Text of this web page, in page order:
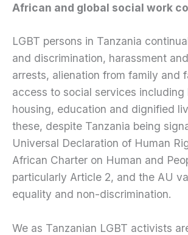
African and global social work
LGBT persons in Tanzania
and discrimination, harassment
arrests, alienation from family and
access to social services including
housing, education and dignified
these, despite Tanzania being
Universal Declaration of Human
African Charter on Human and
particularly Article 2, and the AU
equality and non-discrimination.
We as Tanzanian LGBT activists